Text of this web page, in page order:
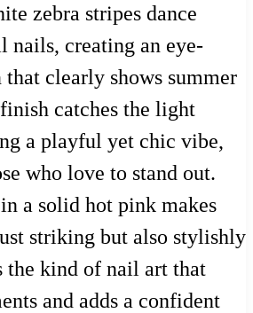
zebra stripes dance
nails, creating an eye-
clearly shows summer
catches the light
a playful yet chic vibe,
who love to stand out.
a solid hot pink makes
striking but also stylishly
the kind of nail art that
and adds a confident